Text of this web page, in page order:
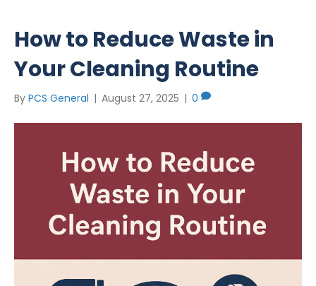
How to Reduce Waste in
Your Cleaning Routine
By PCS General | August 27, 2025 | 0